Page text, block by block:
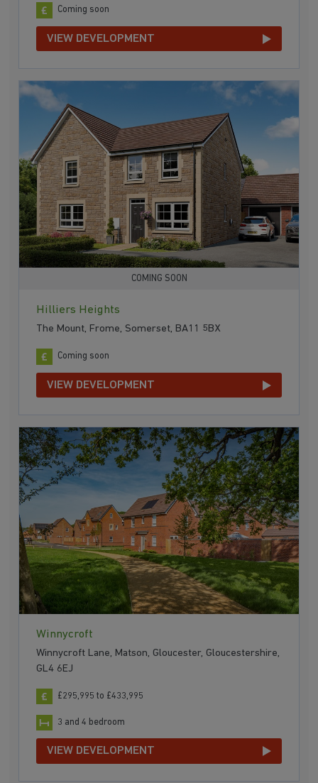
Coming soon
VIEW DEVELOPMENT
COMING SOON
Hilliers Heights
The Mount, Frome, Somerset, BA11 5BX
Coming soon
VIEW DEVELOPMENT
Winnycroft
Winnycroft Lane, Matson, Gloucester, Gloucestershire,
GL4 6EJ
£295,995 to £433,995
3 and 4 bedroom
VIEW DEVELOPMENT